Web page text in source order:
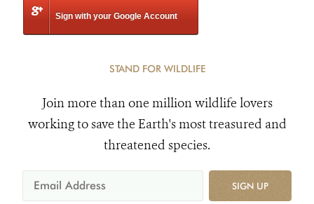
Sign with your Google Account
STAND FOR WILDLIFE
Join more than one million wildlife lovers
working to save the Earth's most treasured and
threatened species.
SIGN UP